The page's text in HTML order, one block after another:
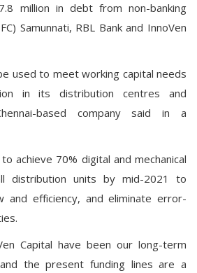
million in debt from non-banking
Samunnati, RBL Bank and InnoVen
used to meet working capital needs
in its distribution centres and
based company said in a
achieve 70% digital and mechanical
distribution units by mid-2021 to
and efficiency, and eliminate error-
Capital have been our long-term
the present funding lines are a